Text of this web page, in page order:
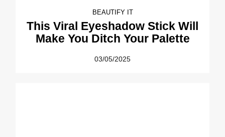
BEAUTIFY IT
This Viral Eyeshadow Stick Will
Make You Ditch Your Palette
03/05/2025